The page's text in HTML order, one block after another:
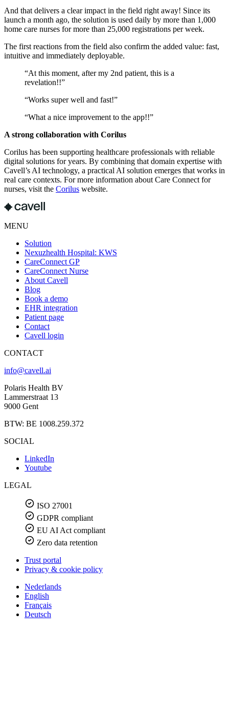
And that delivers a clear impact in the field right away! Since its
launch a month ago, the solution is used daily by more than 1,000
home care nurses for more than 25,000 registrations per week.
The first reactions from the field also confirm the added value: fast,
intuitive and immediately deployable.
“At this moment, after my 2nd patient, this is a
revelation!!”
“Works super well and fast!”
“What a nice improvement to the app!!”
A strong collaboration with Corilus
Corilus has been supporting healthcare professionals with reliable
digital solutions for years. By combining that domain expertise with
Cavell’s AI technology, a practical AI solution emerges that works in
real care contexts. For more information about Care Connect for
nurses, visit the Corilus website.
MENU
Solution
Nexuzhealth Hospital: KWS
CareConnect GP
CareConnect Nurse
About Cavell
Blog
Book a demo
EHR integration
Patient page
Contact
Cavell login
CONTACT
info@cavell.ai
Polaris Health BV
Lammerstraat 13
9000 Gent
BTW: BE 1008.259.372
SOCIAL
LinkedIn
Youtube
LEGAL
ISO 27001
GDPR compliant
EU AI Act compliant
Zero data retention
Trust portal
Privacy & cookie policy
Nederlands
English
Français
Deutsch